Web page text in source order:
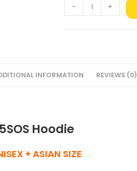
- +
INFORMATION REVIEWS (0)
5SOS Hoodie
+ ASIAN SIZE